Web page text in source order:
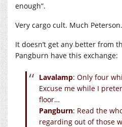
enough”.
Very cargo cult. Much Peterson.
It doesn’t get any better from
Pangburn have this exchange:
Lavalamp: Only four
Excuse me while I
floor…
Pangburn: Read the
regarding out of those